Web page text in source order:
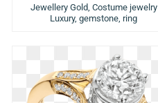
Jewellery Gold, Costume jewelry
Luxury, gemstone, ring